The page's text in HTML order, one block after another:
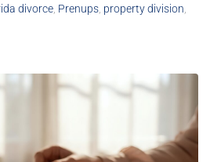
divorce, Prenups, property division,